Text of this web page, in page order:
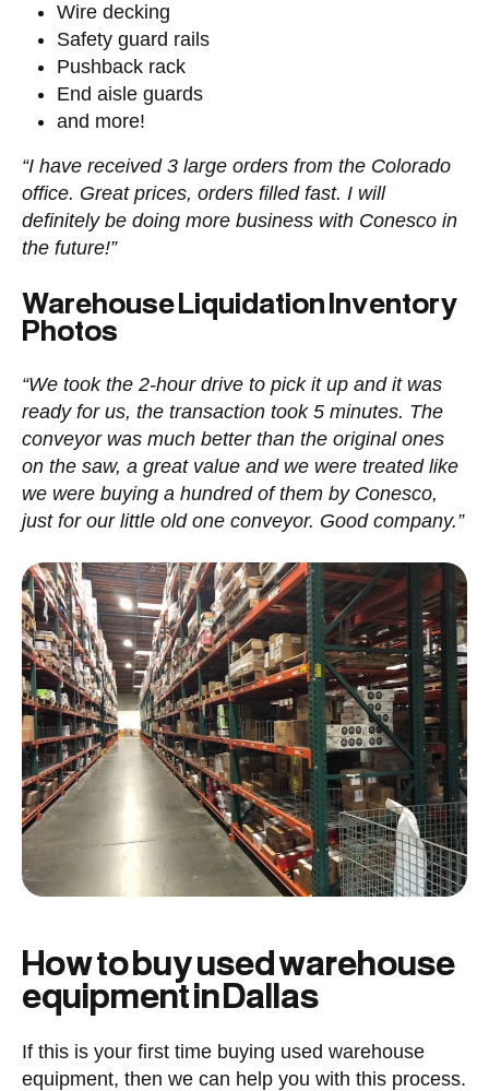
Wire decking
Safety guard rails
Pushback rack
End aisle guards
and more!
“I have received 3 large orders from the Colorado
office. Great prices, orders filled fast. I will
definitely be doing more business with Conesco in
the future!”
Warehouse Liquidation Inventory
Photos
“We took the 2-hour drive to pick it up and it was
ready for us, the transaction took 5 minutes. The
conveyor was much better than the original ones
on the saw, a great value and we were treated like
we were buying a hundred of them by Conesco,
just for our little old one conveyor. Good company.”
How to buy used warehouse
equipment in Dallas
If this is your first time buying used warehouse
equipment, then we can help you with this process.